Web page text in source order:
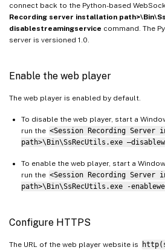
connect back to the Python-based
Recording server installation
disablestreamingservice command. The
server is versioned 1.0.
Enable the web player
The web player is enabled by default.
To disable the web player, start a
run the <Session Recording
path>\Bin\SsRecUtils.exe
To enable the web player, start a
run the <Session Recording
path>\Bin\SsRecUtils.exe -
Configure HTTPS
The URL of the web player website is